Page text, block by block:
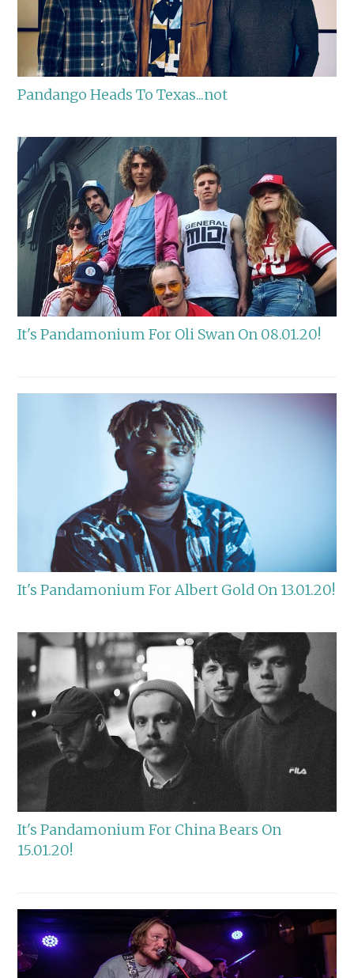
Pandango Heads To Texas...not
It's Pandamonium For Oli Swan On 08.01.20!
It's Pandamonium For Albert Gold On 13.01.20!
It's Pandamonium For China Bears On
15.01.20!